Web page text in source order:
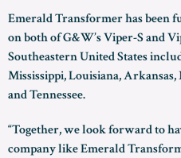
Emerald Transformer has been
on both of G&W’s Viper-S and
Southeastern United States
Mississippi, Louisiana,
and Tennessee.
“Together, we look forward to
company like Emerald